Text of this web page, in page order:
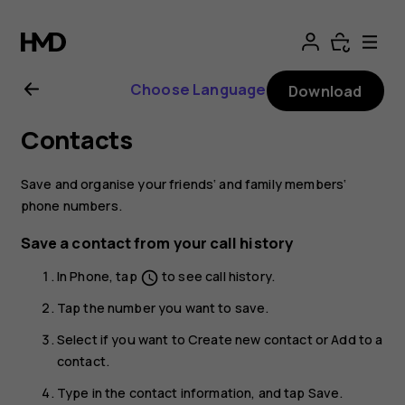
Nokia
8.1
user
guide
Choose Language Download
Contacts
Save and organise your friends‘ and family members‘
phone numbers.
Save a contact from your call history
InPhone, tap schedule to see call history.
Tap the number you want to save.
Select if you want toCreate new contact orAdd to a
contact.
Type in the contact information, and tap Save.